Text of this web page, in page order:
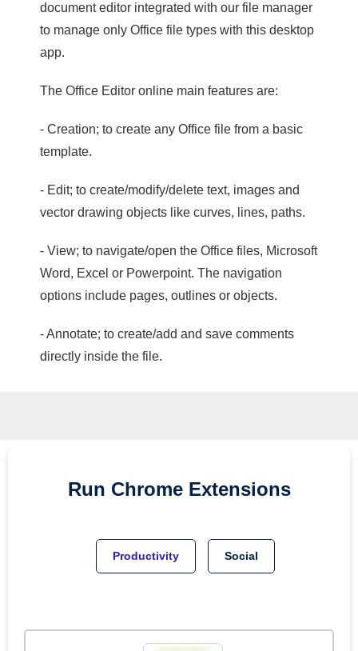
document editor integrated with our file manager
to manage only Office file types with this desktop
app.
The Office Editor online main features are:
- Creation; to create any Office file from a basic
template.
- Edit; to create/modify/delete text, images and
vector drawing objects like curves, lines, paths.
- View; to navigate/open the Office files, Microsoft
Word, Excel or Powerpoint. The navigation
options include pages, outlines or objects.
- Annotate; to create/add and save comments
directly inside the file.
Run Chrome Extensions
Productivity Social